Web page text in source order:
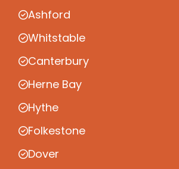
Ashford
Whitstable
Canterbury
Herne Bay
Hythe
Folkestone
Dover